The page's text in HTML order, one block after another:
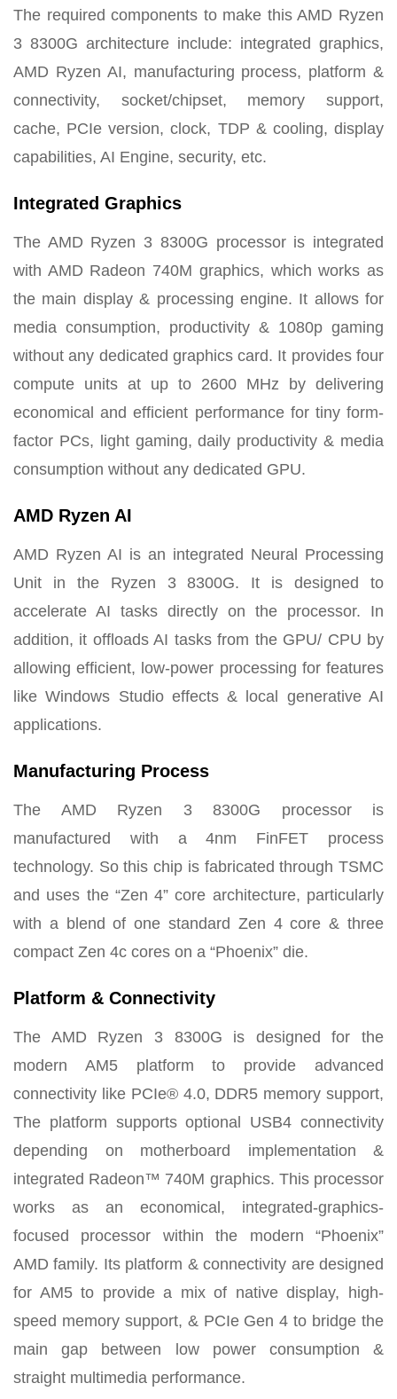
The required components to make this AMD Ryzen
3 8300G architecture include: integrated graphics,
AMD Ryzen AI, manufacturing process, platform &
connectivity, socket/chipset, memory support,
cache, PCIe version, clock, TDP & cooling, display
capabilities, AI Engine, security, etc.
Integrated Graphics
The AMD Ryzen 3 8300G processor is integrated
with AMD Radeon 740M graphics, which works as
the main display & processing engine. It allows for
media consumption, productivity & 1080p gaming
without any dedicated graphics card. It provides four
compute units at up to 2600 MHz by delivering
economical and efficient performance for tiny form-
factor PCs, light gaming, daily productivity & media
consumption without any dedicated GPU.
AMD Ryzen AI
AMD Ryzen AI is an integrated Neural Processing
Unit in the Ryzen 3 8300G. It is designed to
accelerate AI tasks directly on the processor. In
addition, it offloads AI tasks from the GPU/ CPU by
allowing efficient, low-power processing for features
like Windows Studio effects & local generative AI
applications.
Manufacturing Process
The AMD Ryzen 3 8300G processor is
manufactured with a 4nm FinFET process
technology. So this chip is fabricated through TSMC
and uses the “Zen 4” core architecture, particularly
with a blend of one standard Zen 4 core & three
compact Zen 4c cores on a “Phoenix” die.
Platform & Connectivity
The AMD Ryzen 3 8300G is designed for the
modern AM5 platform to provide advanced
connectivity like PCIe® 4.0, DDR5 memory support,
The platform supports optional USB4 connectivity
depending on motherboard implementation &
integrated Radeon™ 740M graphics. This processor
works as an economical, integrated-graphics-
focused processor within the modern “Phoenix”
AMD family. Its platform & connectivity are designed
for AM5 to provide a mix of native display, high-
speed memory support, & PCIe Gen 4 to bridge the
main gap between low power consumption &
straight multimedia performance.